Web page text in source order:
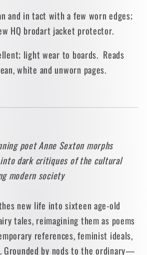
and in tact with a few worn edges;
HQ brodart jacket protector.
light wear to boards. Reads
white and unworn pages.
poet Anne Sexton morphs
dark critiques of the cultural
modern society
new life into sixteen age-old
tales, reimagining them as poems
references, feminist ideals,
Grounded by nods to the ordinary—